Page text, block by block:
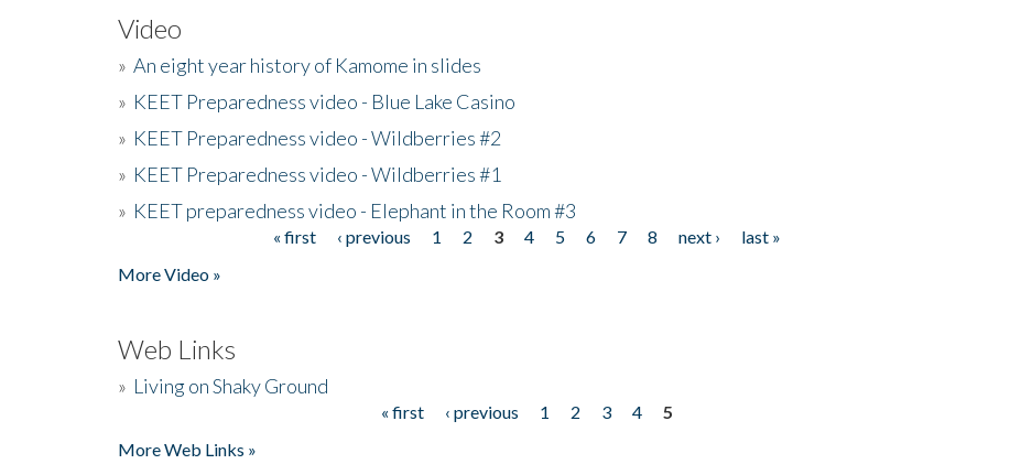
Video
» An eight year history of Kamome in slides
» KEET Preparedness video - Blue Lake Casino
» KEET Preparedness video - Wildberries #2
» KEET Preparedness video - Wildberries #1
» KEET preparedness video - Elephant in the Room #3
« first ‹ previous 1 2 3 4 5 6 7 8 next ›
last »
More Video »
Web Links
» Living on Shaky Ground
« first ‹ previous 1 2 3 4
5
More Web Links »